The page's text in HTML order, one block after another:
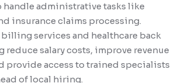
handle administrative tasks like
insurance claims processing.
services and healthcare back
salary costs, improve revenue
provide access to trained specialists
of local hiring.